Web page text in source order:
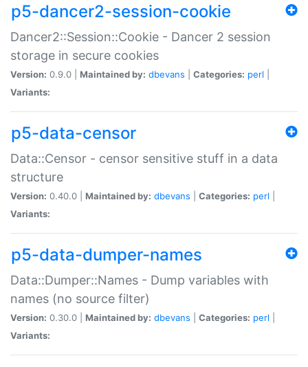
p5-dancer2-session-cookie
Dancer2::Session::Cookie - Dancer 2 session
storage in secure cookies
Version: 0.9.0 | Maintained by: dbevans Categories: perl
Variants:
p5-data-censor
Data::Censor - censor sensitive stuff in a data
structure
Version: 0.40.0 | Maintained by: dbevans Categories: perl
Variants:
p5-data-dumper-names
Data::Dumper::Names - Dump variables with
names (no source filter)
Version: 0.30.0 | Maintained by: dbevans Categories: perl
Variants: